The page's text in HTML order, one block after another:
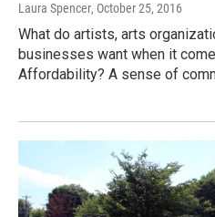
Laura Spencer, October 25, 2016
What do artists, arts
businesses want when it
Affordability? A sense of